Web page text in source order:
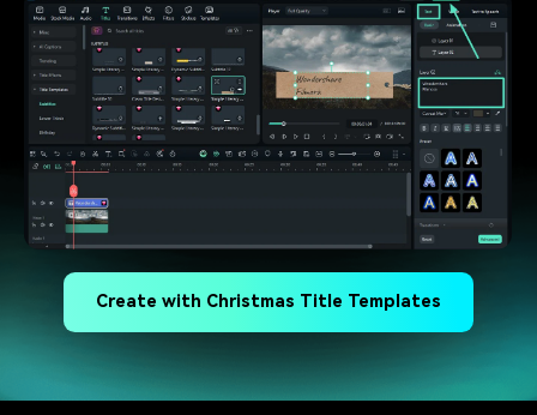
Create with Christmas Title Templates